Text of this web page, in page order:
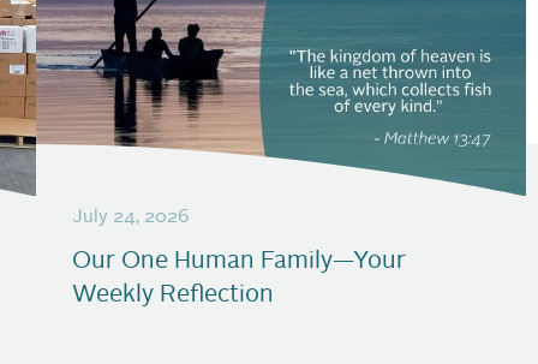
July 24, 2026
Our One Human Family—Your
Weekly Reflection